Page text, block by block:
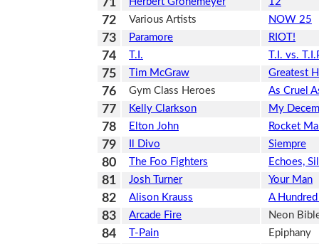
72 Various Artists NOW 25
73 Paramore RIOT!
74 T.I. T.I. vs.
75 Tim McGraw Greatest
76 Gym Class Heroes As Cruel
77 Kelly Clarkson My
78 Elton John Rocket
79 Il Divo Siempre
80 The Foo Fighters Echoes,
81 Josh Turner Your Man
82 Alison Krauss A
83 Arcade Fire Neon
84 T-Pain Epiphany